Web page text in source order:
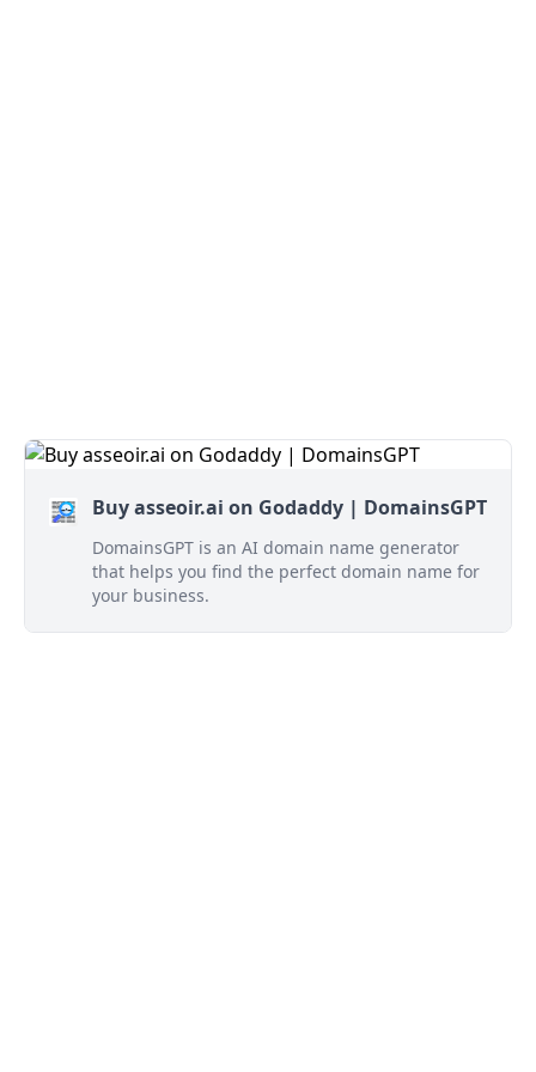
Buy asseoir.ai on Godaddy | DomainsGPT
DomainsGPT is an AI domain name generator
that helps you find the perfect domain name for
your business.